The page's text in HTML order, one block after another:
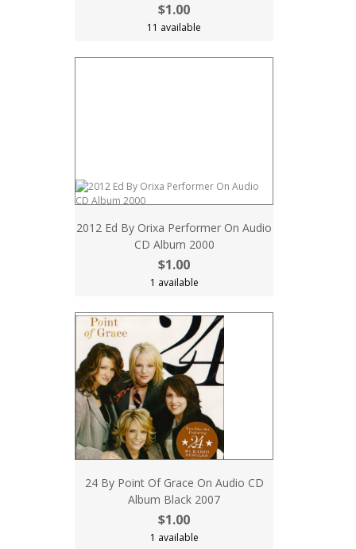
$1.00
11 available
2012 Ed By Orixa Performer On Audio
CD Album 2000
$1.00
1 available
24 By Point Of Grace On Audio CD
Album Black 2007
$1.00
1 available